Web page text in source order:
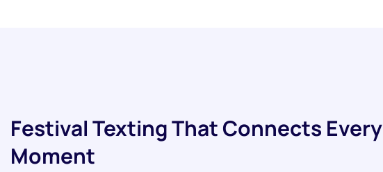
Festival Texting That Connects Every
Moment